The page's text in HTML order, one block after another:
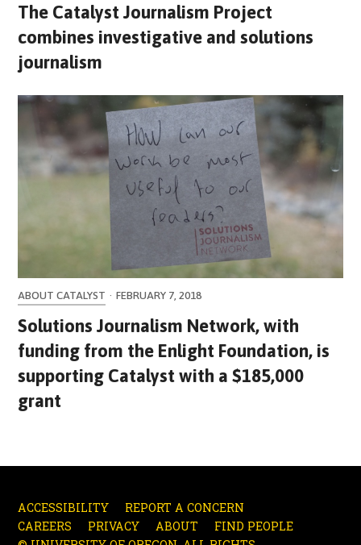
The Catalyst Journalism Project
combines investigative and solutions
journalism
ABOUT CATALYST · FEBRUARY 7, 2018
Solutions Journalism Network, with
funding from the Enlight Foundation, is
supporting Catalyst with a $185,000
grant
ACCESSIBILITY
REPORT A CONCERN
CAREERS
PRIVACY ABOUT
FIND PEOPLE